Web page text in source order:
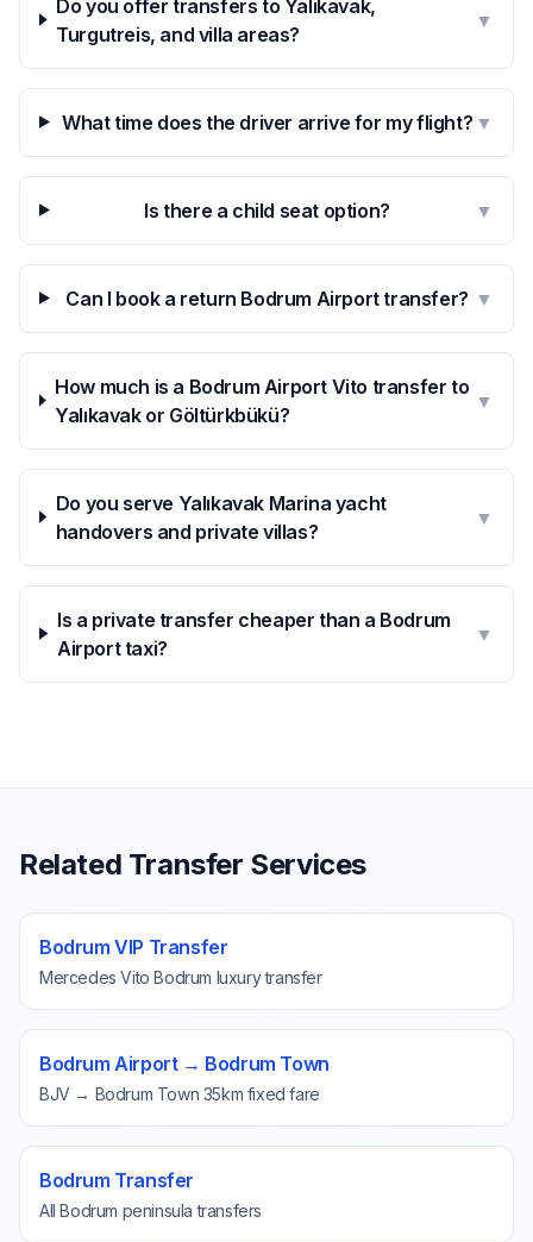
Do you offer transfers to Yalıkavak,
Turgutreis, and villa areas?
▼
What time does the driver arrive for my flight? ▼
Is there a child seat option? ▼
Can I book a return Bodrum Airport transfer? ▼
How much is a Bodrum Airport Vito transfer to
Yalıkavak or Göltürkbükü?
▼
Do you serve Yalıkavak Marina yacht
handovers and private villas?
▼
Is a private transfer cheaper than a Bodrum
Airport taxi?
▼
Related Transfer Services
Bodrum VIP Transfer
Mercedes Vito Bodrum luxury transfer
Bodrum Airport → Bodrum Town
BJV → Bodrum Town 35km fixed fare
Bodrum Transfer
All Bodrum peninsula transfers